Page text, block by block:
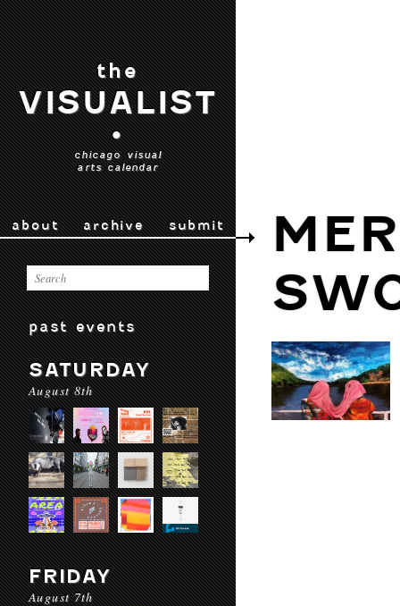
the
VISUALIST
•
chicago visual
arts calendar
about archive submit
past events
SATURDAY
August 8th
FRIDAY
August 7th